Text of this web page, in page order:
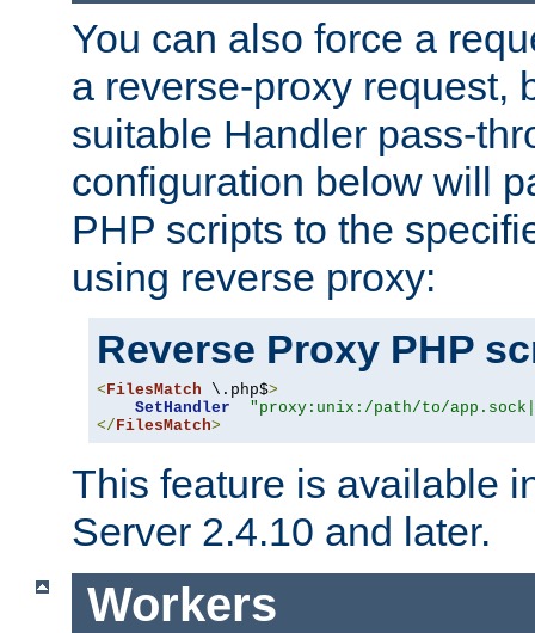
You can also force a
a reverse-proxy request,
suitable Handler pass-
configuration below will
PHP scripts to the
using reverse proxy:
Reverse Proxy PHP
<FilesMatch \.php$>
SetHandler
"proxy:unix:/path/to/
</FilesMatch>
This feature is available
Server 2.4.10 and later.
Workers